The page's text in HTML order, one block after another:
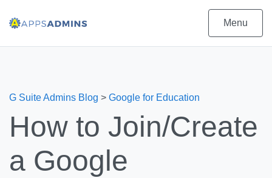
Menu
G Suite Admins Blog > Google for Education
How to Join/Create
a Google